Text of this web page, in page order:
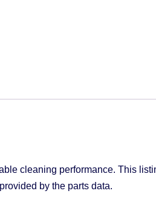
cleaning performance. This
by the parts data.